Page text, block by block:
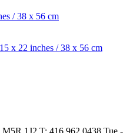
M5R 1J2 T: 416.962.0438 Tue -